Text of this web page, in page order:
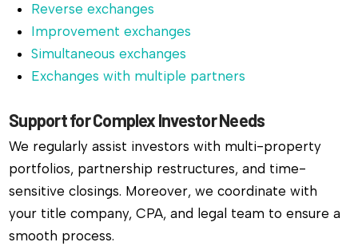
Reverse exchanges
Improvement exchanges
Simultaneous exchanges
Exchanges with multiple partners
Support for Complex Investor Needs
We regularly assist investors with multi-property
portfolios, partnership restructures, and time-
sensitive closings. Moreover, we coordinate with
your title company, CPA, and legal team to ensure a
smooth process.